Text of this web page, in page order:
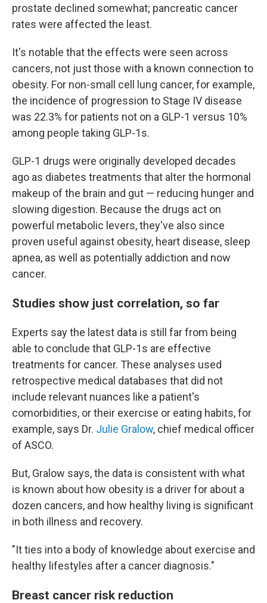
prostate declined somewhat; pancreatic cancer
rates were affected the least.
It's notable that the effects were seen across
cancers, not just those with a known connection to
obesity. For non-small cell lung cancer, for example,
the incidence of progression to Stage IV disease
was 22.3% for patients not on a GLP-1 versus 10%
among people taking GLP-1s.
GLP-1 drugs were originally developed decades
ago as diabetes treatments that alter the hormonal
makeup of the brain and gut — reducing hunger and
slowing digestion. Because the drugs act on
powerful metabolic levers, they've also since
proven useful against obesity, heart disease, sleep
apnea, as well as potentially addiction and now
cancer.
Studies show just correlation, so far
Experts say the latest data is still far from being
able to conclude that GLP-1s are effective
treatments for cancer. These analyses used
retrospective medical databases that did not
include relevant nuances like a patient's
comorbidities, or their exercise or eating habits, for
example, says Dr. Julie Gralow, chief medical officer
of ASCO.
But, Gralow says, the data is consistent with what
is known about how obesity is a driver for about a
dozen cancers, and how healthy living is significant
in both illness and recovery.
"It ties into a body of knowledge about exercise and
healthy lifestyles after a cancer diagnosis."
Breast cancer risk reduction